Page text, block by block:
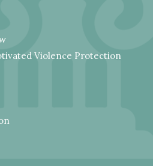
Violence Protection